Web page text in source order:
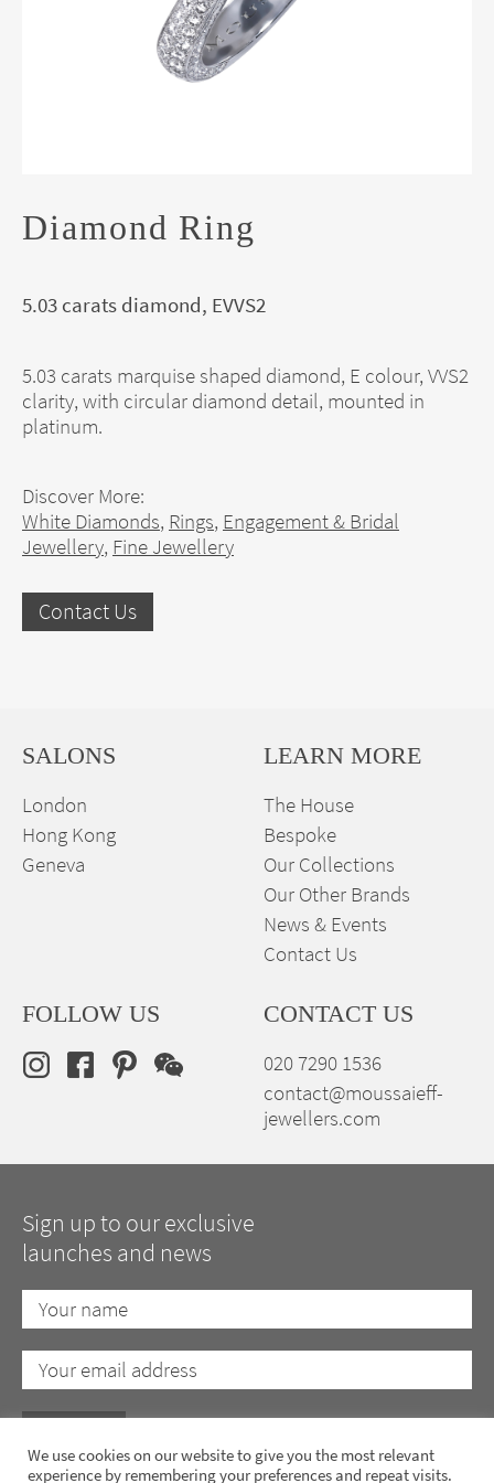
Diamond Ring
5.03 carats diamond, EVVS2
5.03 carats marquise shaped diamond, E colour, VVS2
clarity, with circular diamond detail, mounted in
platinum.
Discover More:
White Diamonds, Rings, Engagement & Bridal
Jewellery, Fine Jewellery
Contact Us
SALONS
London
Hong Kong
Geneva
LEARN MORE
The House
Bespoke
Our Collections
Our Other Brands
News & Events
Contact Us
FOLLOW US CONTACT US
020 7290 1536
contact@moussaieff-
jewellers.com
Sign up to our exclusive
launches and news
We use cookies on our website to give you the most relevant
experience by remembering your preferences and repeat visits.